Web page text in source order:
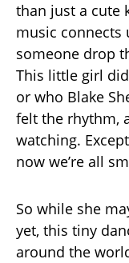
than just a cute
music
someone drop
This little girl
or who Blake
felt the rhythm,
watching.
now we’re all
So while she
yet, this tiny
around the